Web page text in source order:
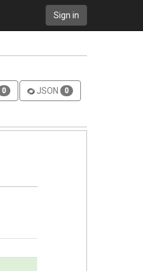
Sign in
0 JSON 0